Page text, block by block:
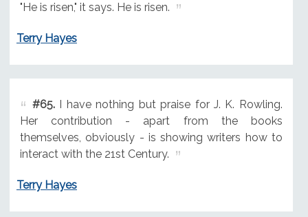
"He is risen," it says. He is risen.
Terry Hayes
#65.I have nothing but praise for J. K. Rowling.
Her contribution - apart from the books
themselves, obviously - is showing writers how to
interact with the 21st Century.
Terry Hayes